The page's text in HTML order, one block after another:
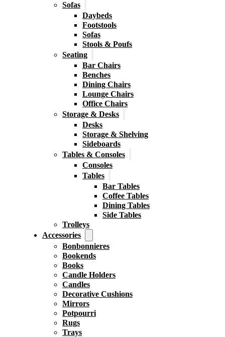
Sofas
Daybeds
Footstools
Sofas
Stools & Poufs
Seating
Bar Chairs
Benches
Dining Chairs
Lounge Chairs
Office Chairs
Storage & Desks
Desks
Storage & Shelving
Sideboards
Tables & Consoles
Consoles
Tables
Bar Tables
Coffee Tables
Dining Tables
Side Tables
Trolleys
Accessories
Bonbonnieres
Bookends
Books
Candle Holders
Candles
Decorative Cushions
Mirrors
Potpourri
Rugs
Trays